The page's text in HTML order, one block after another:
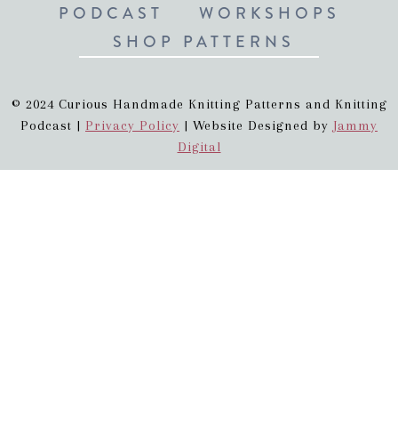
PODCAST
WORKSHOPS
SHOP PATTERNS
© 2024 Curious Handmade Knitting Patterns and Knitting
Podcast | Privacy Policy | Website Designed by Jammy
Digital